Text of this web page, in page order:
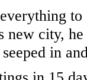
new city,
in